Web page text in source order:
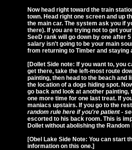
Now head right toward the train
town. Head right one screen and up
the main car. The system ask you if
there). If you are trying not to get
SeeD rank will go down by one after
salary isn't going to be your main
from returning to Timber and staying
[Dollet Side note: If you want to, you
get there, take the left-most route
painting, then head to the beach and
the location of a dogs hiding spot.
go back and look at another
one more time for one last treat. If
maniacs upstairs. If you go to the
random rule here if you're patient -
escorted to his back room. This is
Dollet without abolishing the
[Obel Lake Side Note: You can start
information on this one.]